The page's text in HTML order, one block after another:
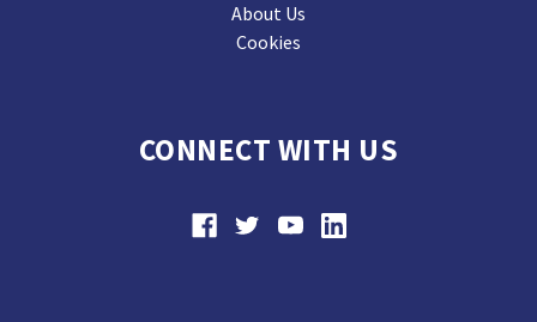
About Us
Cookies
CONNECT WITH US